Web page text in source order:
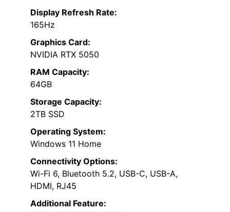
Display Refresh Rate:
165Hz
Graphics Card:
NVIDIA RTX 5050
RAM Capacity:
64GB
Storage Capacity:
2TB SSD
Operating System:
Windows 11 Home
Connectivity Options:
Wi-Fi 6, Bluetooth 5.2, USB-C, USB-A,
HDMI, RJ45
Additional Feature: